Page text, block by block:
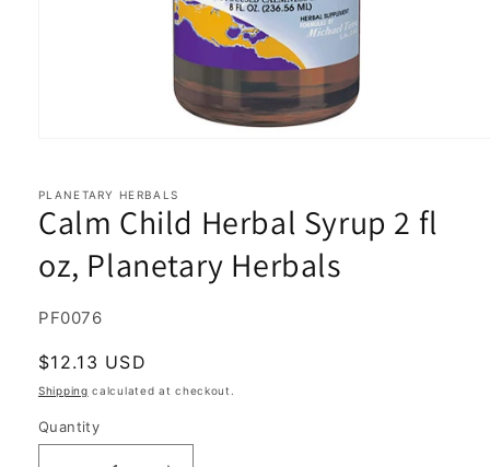
in
modal
PLANETARY HERBALS
Calm Child Herbal Syrup 2 fl
oz, Planetary Herbals
SKU:
PF0076
Regular
price
$12.13 USD
Shipping calculated at checkout.
Quantity